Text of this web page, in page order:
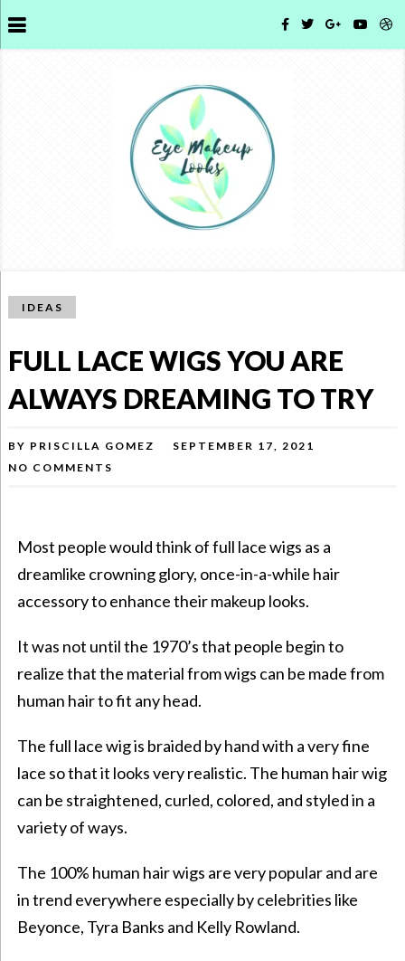
IDEAS
FULL LACE WIGS YOU ARE
ALWAYS DREAMING TO TRY
BY PRISCILLA GOMEZ
SEPTEMBER 17, 2021
NO COMMENTS
Most people would think of full lace wigs as a
dreamlike crowning glory, once-in-a-while hair
accessory to enhance theirmakeup looks.
It was not until the 1970’s that people begin to
realize that the material fromwigs can be made from
human hair to fit any head.
The full lace wig is braided by hand with a very fine
lace so that it looks very realistic. The human hair wig
can be straightened, curled, colored, and styled in a
variety of ways.
The 100% human hair wigs are very popular and are
in trend everywhere especially by celebrities like
Beyonce, Tyra Banks and Kelly Rowland.